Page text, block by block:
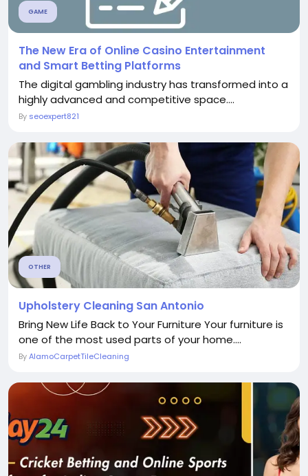
GAME
The New Era of Online Casino Entertainment
and Smart Betting Platforms
The digital gambling industry has transformed into a
highly advanced and competitive space....
By seoexpert821
OTHER
Upholstery Cleaning San Antonio
Bring New Life Back to Your Furniture Your furniture is
one of the most used parts of your home....
ByAlamoCarpetTileCleaning